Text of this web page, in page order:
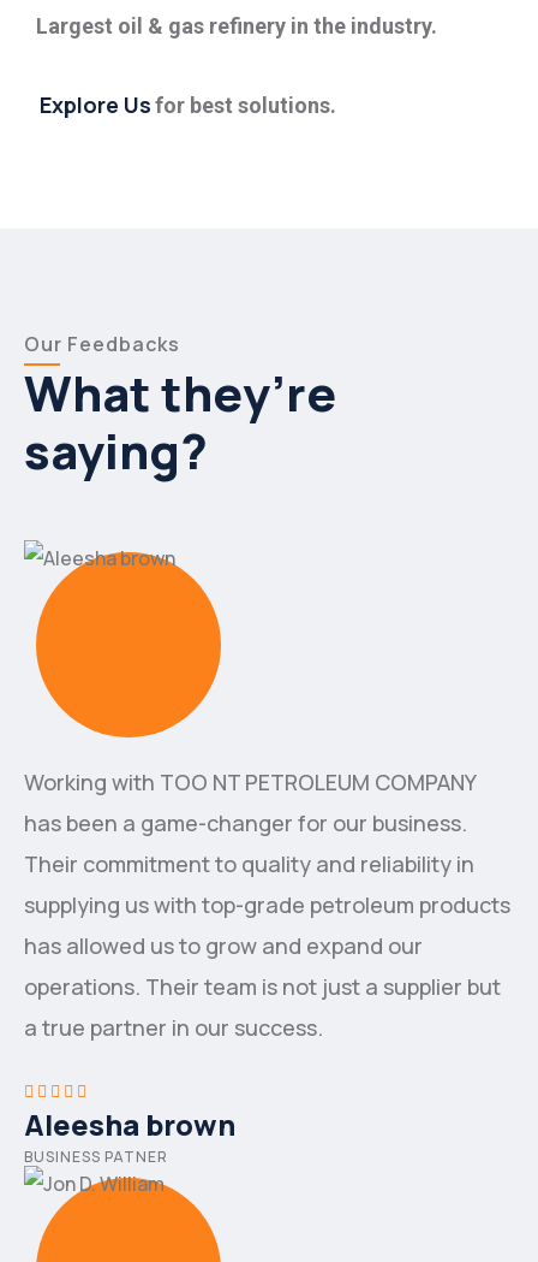
Largest oil & gas refinery in the industry.
Explore Usfor best solutions.
Our Feedbacks
What they’re
saying?
Working with ТОО NT PETROLEUM COMPANY
has been a game-changer for our business.
Their commitment to quality and reliability in
supplying us with top-grade petroleum products
has allowed us to grow and expand our
operations. Their team is not just a supplier but
a true partner in our success.
Aleesha brown
BUSINESS PATNER